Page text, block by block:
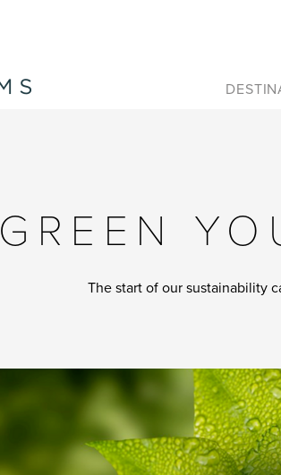
GREEN
The start of our sustainability